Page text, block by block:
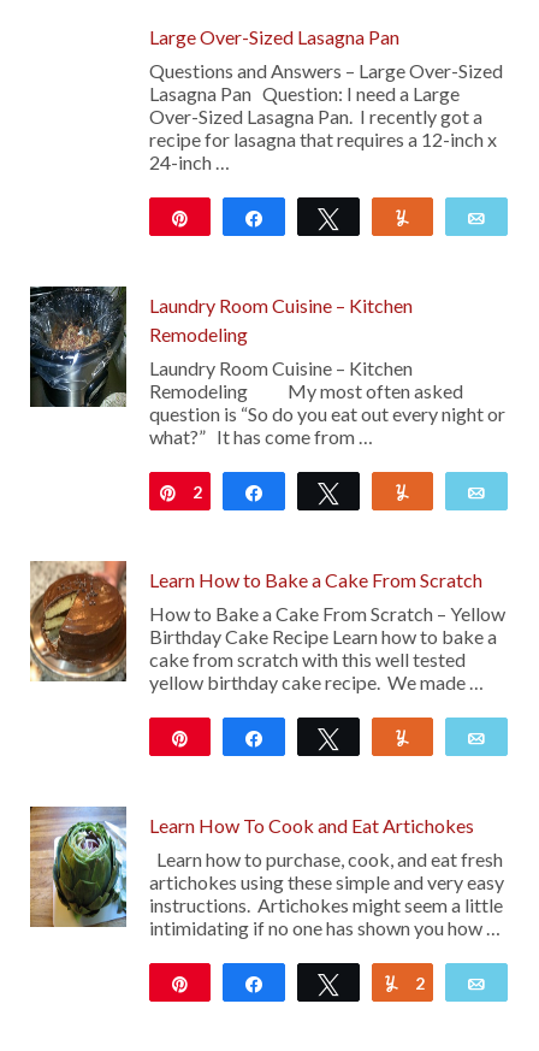
Large Over-Sized Lasagna Pan
Questions and Answers – Large Over-Sized
Lasagna Pan Question: I need a Large
Over-Sized Lasagna Pan. I recently got a
recipe for lasagna that requires a 12-inch x
24-inch …
Share Tweet
Laundry Room Cuisine – Kitchen
Remodeling
Laundry Room Cuisine – Kitchen
Remodeling My most often asked
question is “So do you eat out every night or
what?” It has come from …
Pin
2 Share Tweet
Learn How to Bake a Cake From Scratch
How to Bake a Cake From Scratch – Yellow
Birthday Cake Recipe Learn how to bake a
cake from scratch with this well tested
yellow birthday cake recipe. We made …
Share Tweet
Learn How To Cook and Eat Artichokes
Learn how to purchase, cook, and eat fresh
artichokes using these simple and very easy
instructions. Artichokes might seem a little
intimidating if no one has shown you how …
Share Tweet Yum
2